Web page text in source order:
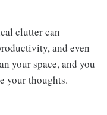
clutter can
and even
your space, and you
your thoughts.